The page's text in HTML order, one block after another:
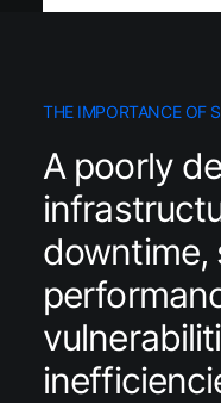
THE IMPORTANCE OF
A poorly
downtime,